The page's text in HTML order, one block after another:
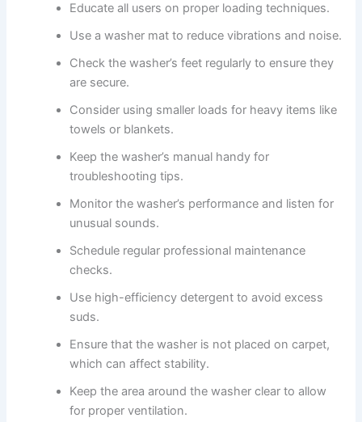
Educate all users on proper loading techniques.
Use a washer mat to reduce vibrations and noise.
Check the washer’s feet regularly to ensure they
are secure.
Consider using smaller loads for heavy items like
towels or blankets.
Keep the washer’s manual handy for
troubleshooting tips.
Monitor the washer’s performance and listen for
unusual sounds.
Schedule regular professional maintenance
checks.
Use high-efficiency detergent to avoid excess
suds.
Ensure that the washer is not placed on carpet,
which can affect stability.
Keep the area around the washer clear to allow
for proper ventilation.